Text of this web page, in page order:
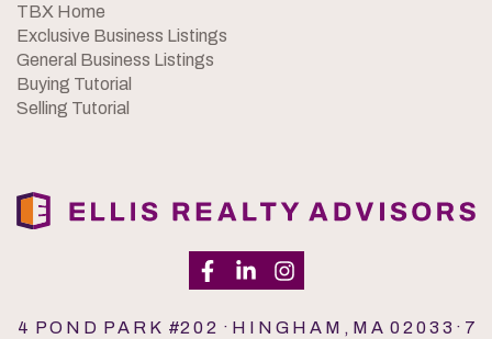
TBX Home
Exclusive Business Listings
General Business Listings
Buying Tutorial
Selling Tutorial
4 P O N D P A R K #2 0 2 · H I N G H A M , M A 0 2 0 3 3 · 7